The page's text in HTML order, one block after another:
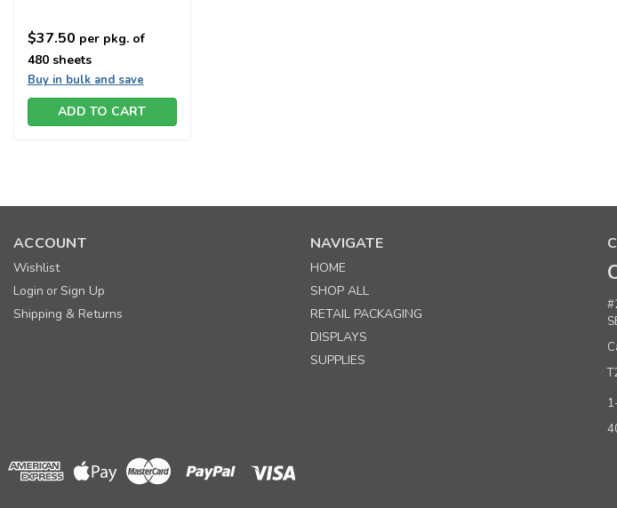
$37.50 per pkg. of
480 sheets
Buy in bulk and save
ADD TO CART
per pkg. of
Priced Right White
ACCOUNT
Wishlist
Login orSign Up
Shipping & Returns
NAVIGATE
HOME
SHOP ALL
RETAIL PACKAGING
DISPLAYS
SUPPLIES